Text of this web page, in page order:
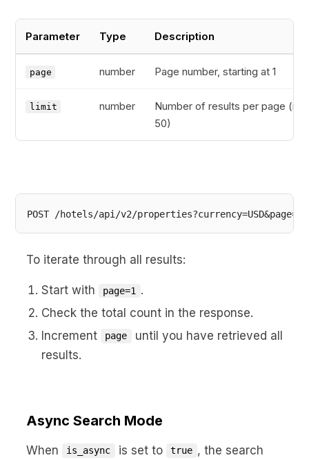
Parameter Type Description
page number Page number, starting at 1
limit number
Number of results per page
50)
POST /hotels/api/v2/
To iterate through all results:
Start with page=1
.
Check the total count in the response.
Increment
page
until you have retrieved all
results.
Async Search Mode
When is_async is set to true , the search